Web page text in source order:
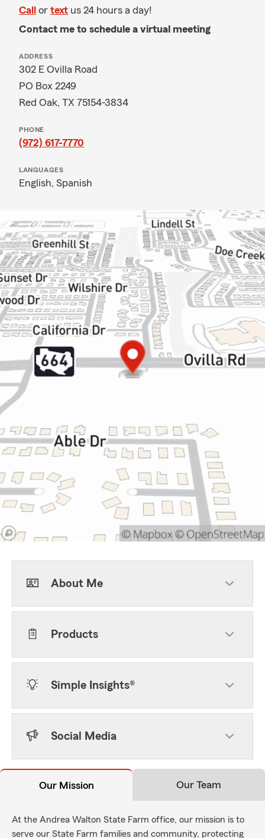
Call or text us 24 hours a day!
Contact me to schedule a virtual meeting
ADDRESS
302 E Ovilla Road
PO Box 2249
Red Oak, TX 75154-3834
PHONE
(972) 617-7770
LANGUAGES
English, Spanish
About Me
Products
Simple Insights®
Social Media
Our Mission Our Team
At the Andrea Walton State Farm office, our mission is to
serve our State Farm families and community, protecting